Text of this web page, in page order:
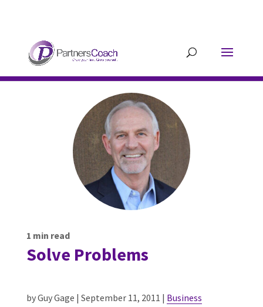
1 min read
Solve Problems
by Guy Gage | September 11, 2011 | Business